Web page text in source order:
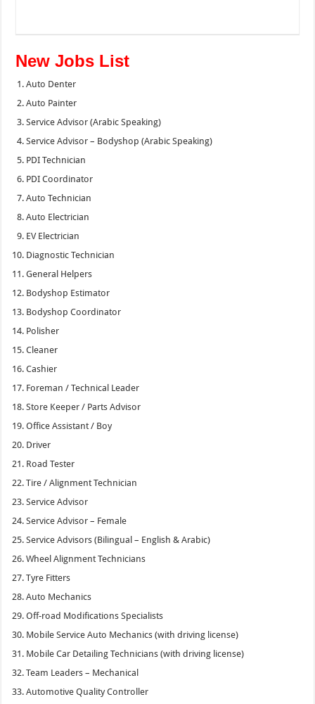
New Jobs List
Auto Denter
Auto Painter
Service Advisor (Arabic Speaking)
Service Advisor – Bodyshop (Arabic Speaking)
PDI Technician
PDI Coordinator
Auto Technician
Auto Electrician
EV Electrician
Diagnostic Technician
General Helpers
Bodyshop Estimator
Bodyshop Coordinator
Polisher
Cleaner
Cashier
Foreman / Technical Leader
Store Keeper / Parts Advisor
Office Assistant / Boy
Driver
Road Tester
Tire / Alignment Technician
Service Advisor
Service Advisor – Female
Service Advisors (Bilingual – English & Arabic)
Wheel Alignment Technicians
Tyre Fitters
Auto Mechanics
Off-road Modifications Specialists
Mobile Service Auto Mechanics (with driving license)
Mobile Car Detailing Technicians (with driving license)
Team Leaders – Mechanical
Automotive Quality Controller